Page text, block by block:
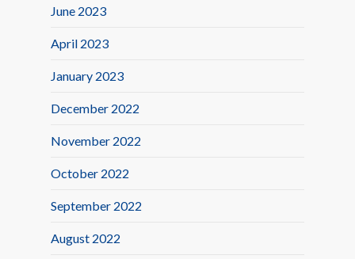
June 2023
April 2023
January 2023
December 2022
November 2022
October 2022
September 2022
August 2022